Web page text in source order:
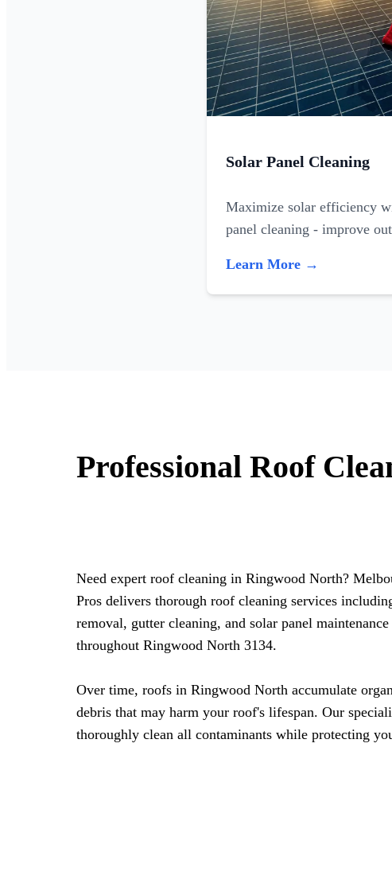
Solar Panel Cleaning
Maximize solar efficiency
panel cleaning - improve
Learn More →
Professional Roof
Need expert roof cleaning in Ringwood North?
Pros delivers thorough roof cleaning services
removal, gutter cleaning, and solar panel maintenance
throughout Ringwood North 3134.
Over time, roofs in Ringwood North accumulate
debris that may harm your roof's lifespan. Our
thoroughly clean all contaminants while protecting